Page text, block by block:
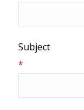
Subject
*